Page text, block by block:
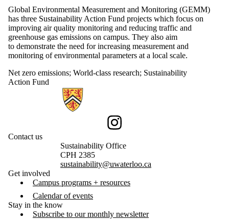
Global Environmental Measurement and Monitoring (GEMM)
has three Sustainability Action Fund projects which focus on
improving air quality monitoring and reducing traffic and
greenhouse gas emissions on campus. They also aim
to demonstrate the need for increasing measurement and
monitoring of environmental parameters at a local scale.
Net zero emissions; World-class research; Sustainability
Action Fund
Information about Sustainability
Instagram
Contact us
Sustainability Office
CPH 2385
sustainability@uwaterloo.ca
Get involved
Campus programs + resources
Calendar of events
Stay in the know
Subscribe to our monthly newsletter